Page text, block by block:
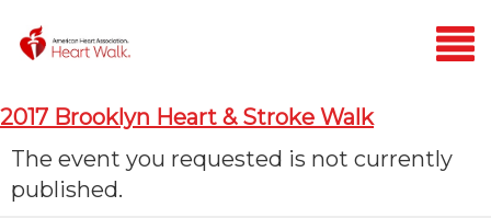
2017 Brooklyn Heart & Stroke Walk
The event you requested is not currently
published.